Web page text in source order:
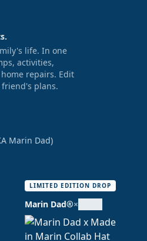
life. In one
activities,
repairs. Edit
plans.
Marin Dad)
LIMITED EDITION DROP
Marin Dad®×